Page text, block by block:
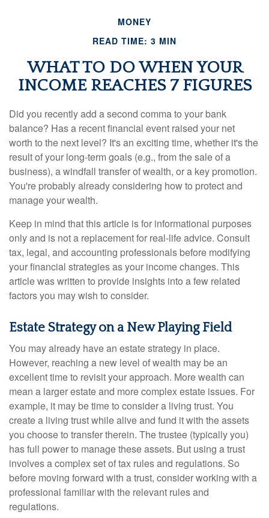
MONEY
READ TIME: 3 MIN
WHAT TO DO WHEN YOUR
INCOME REACHES 7 FIGURES
Did you recently add a second comma to your bank
balance? Has a recent financial event raised your net
worth to the next level? It's an exciting time, whether it's the
result of your long-term goals (e.g., from the sale of a
business), a windfall transfer of wealth, or a key promotion.
You're probably already considering how to protect and
manage your wealth.
Keep in mind that this article is for informational purposes
only and is not a replacement for real-life advice. Consult
tax, legal, and accounting professionals before modifying
your financial strategies as your income changes. This
article was written to provide insights into a few related
factors you may wish to consider.
Estate Strategy on a New Playing Field
You may already have an estate strategy in place.
However, reaching a new level of wealth may be an
excellent time to revisit your approach. More wealth can
mean a larger estate and more complex estate issues. For
example, it may be time to consider a living trust. You
create a living trust while alive and fund it with the assets
you choose to transfer therein. The trustee (typically you)
has full power to manage these assets. But using a trust
involves a complex set of tax rules and regulations. So
before moving forward with a trust, consider working with a
professional familiar with the relevant rules and
regulations.